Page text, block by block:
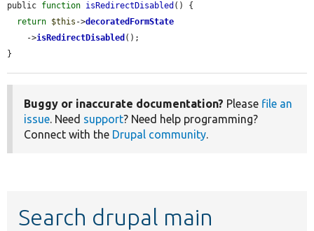
public function isRedirectDisabled () {
return $this ->decoratedFormState
    ->
isRedirectDisabled ();
}
Buggy or inaccurate documentation? Please file an
issue. Need support? Need help programming?
Connect with the Drupal community.
Search drupal main